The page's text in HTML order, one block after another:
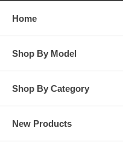
Home
Shop By Model
Shop By Category
New Products